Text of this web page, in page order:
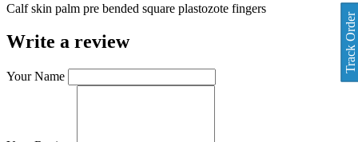
Calf skin palm pre bended square plastozote fingers
Write a review
Your Name
Track Order